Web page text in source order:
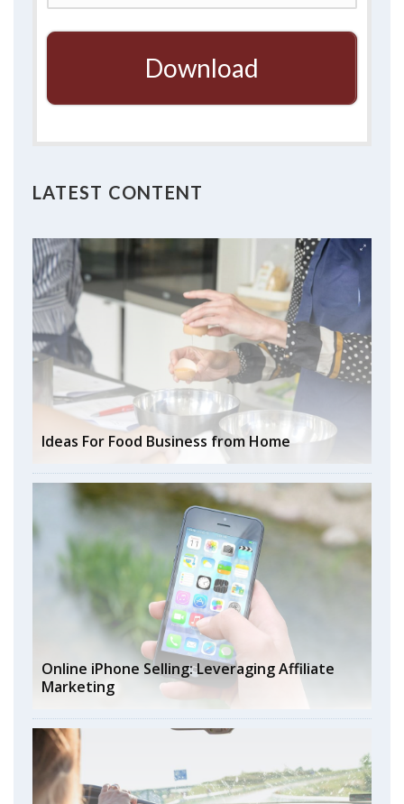
Download
LATEST CONTENT
Ideas For Food Business from Home
Online iPhone Selling: Leveraging Affiliate
Marketing